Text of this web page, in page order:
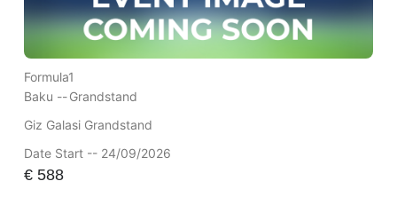
Formula1
Baku --Grandstand
Giz Galasi Grandstand
Date Start -- 24/09/2026
€588